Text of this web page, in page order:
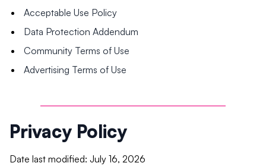
Acceptable Use Policy
Data Protection Addendum
Community Terms of Use
Advertising Terms of Use
Privacy Policy
Date last modified: July 16, 2026